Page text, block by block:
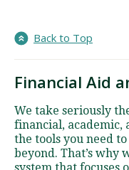
Back to Top
Financial Aid
We take seriously
financial, academic,
the tools you need
beyond. That’s why